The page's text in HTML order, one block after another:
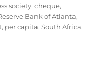
society,cheque,
Bank of Atlanta,
, per capita,South Africa,